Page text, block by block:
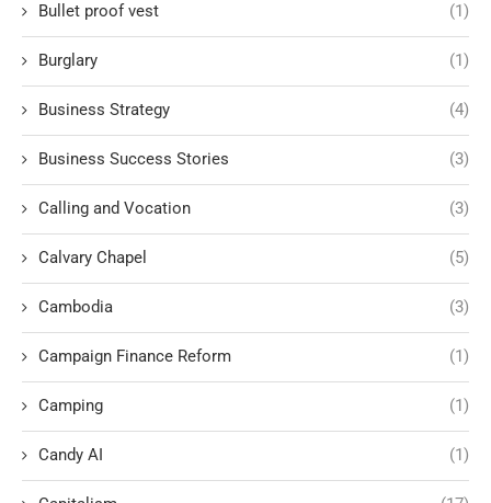
Bullet proof vest (1)
Burglary (1)
Business Strategy (4)
Business Success Stories (3)
Calling and Vocation (3)
Calvary Chapel (5)
Cambodia (3)
Campaign Finance Reform (1)
Camping (1)
Candy AI (1)